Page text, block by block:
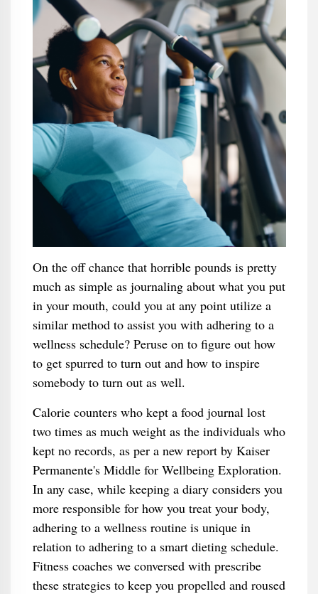
On the off chance that horrible pounds is pretty
much as simple as journaling about what you put
in your mouth, could you at any point utilize a
similar method to assist you with adhering to a
wellness schedule? Peruse on to figure out how
to get spurred to turn out and how to inspire
somebody to turn out as well.
Calorie counters who kept a food journal lost
two times as much weight as the individuals who
kept no records, as per a new report by Kaiser
Permanente's Middle for Wellbeing Exploration.
In any case, while keeping a diary considers you
more responsible for how you treat your body,
adhering to a wellness routine is unique in
relation to adhering to a smart dieting schedule.
Fitness coaches we conversed with prescribe
these strategies to keep you propelled and roused